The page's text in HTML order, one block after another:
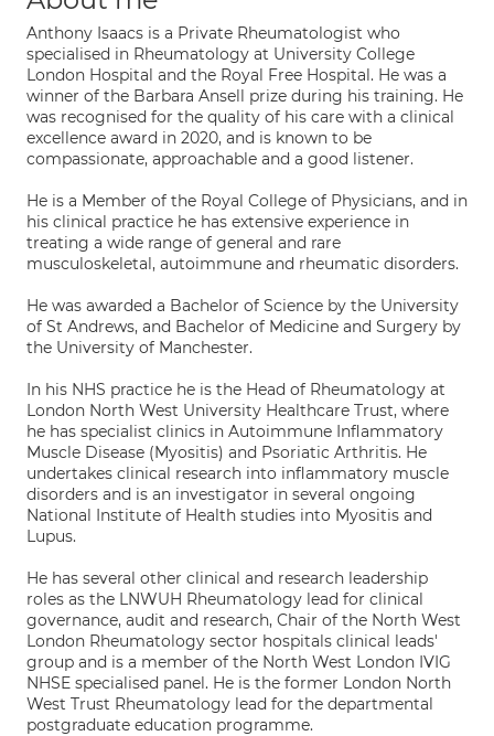
Anthony Isaacs is a Private Rheumatologist who
specialised in Rheumatology at University College
London Hospital and the Royal Free Hospital. He was a
winner of the Barbara Ansell prize during his training. He
was recognised for the quality of his care with a clinical
excellence award in 2020, and is known to be
compassionate, approachable and a good listener.
He is a Member of the Royal College of Physicians, and in
his clinical practice he has extensive experience in
treating a wide range of general and rare
musculoskeletal, autoimmune and rheumatic disorders.
He was awarded a Bachelor of Science by the University
of St Andrews, and Bachelor of Medicine and Surgery by
the University of Manchester.
In his NHS practice he is the Head of Rheumatology at
London North West University Healthcare Trust, where
he has specialist clinics in Autoimmune Inflammatory
Muscle Disease (Myositis) and Psoriatic Arthritis. He
undertakes clinical research into inflammatory muscle
disorders and is an investigator in several ongoing
National Institute of Health studies into Myositis and
Lupus.
He has several other clinical and research leadership
roles as the LNWUH Rheumatology lead for clinical
governance, audit and research, Chair of the North West
London Rheumatology sector hospitals clinical leads'
group and is a member of the North West London IVIG
NHSE specialised panel. He is the former London North
West Trust Rheumatology lead for the departmental
postgraduate education programme.